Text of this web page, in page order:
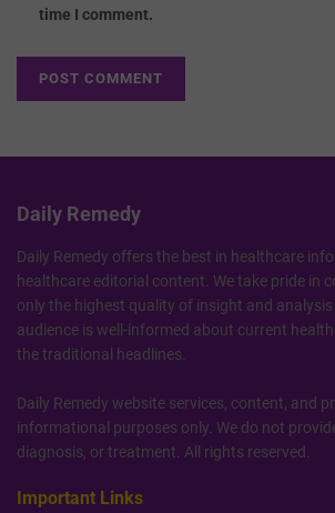
time I comment.
Daily Remedy
Daily Remedy offers the best in healthcare
healthcare editorial content. We take pride in
only the highest quality of insight and
audience is well-informed about current
the traditional headlines.
Daily Remedy website services, content, and
informational purposes only. We do not
diagnosis, or treatment. All rights reserved.
Important Links